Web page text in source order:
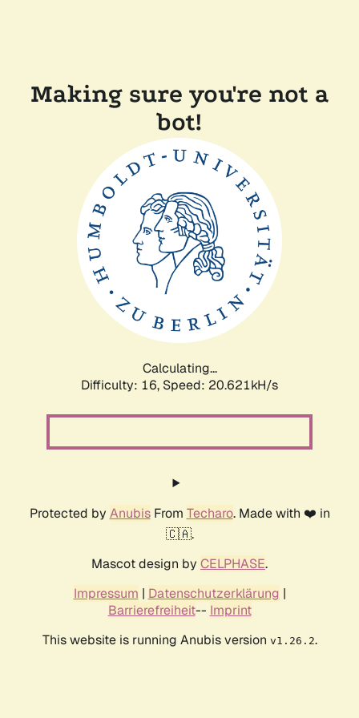
Making sure you're not a
bot!
Calculating...
Difficulty: 16, Speed: 20.621kH/s
Protected by AnubisFrom Techaro. Made with ❤️ in
🇨🇦.
Mascot design by CELPHASE.
Impressum | Datenschutzerklärung |
Barrierefreiheit-- Imprint
This website is running Anubis version v1.26.2.